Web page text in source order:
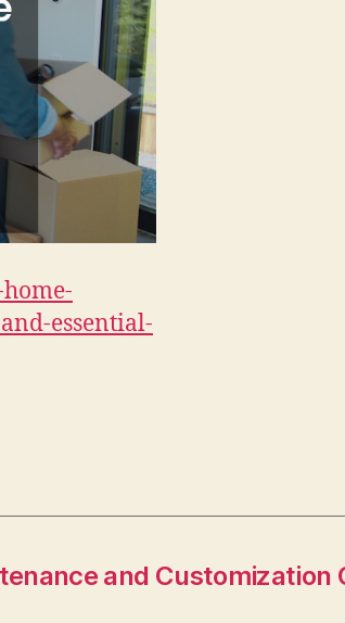
essential-
and Customization